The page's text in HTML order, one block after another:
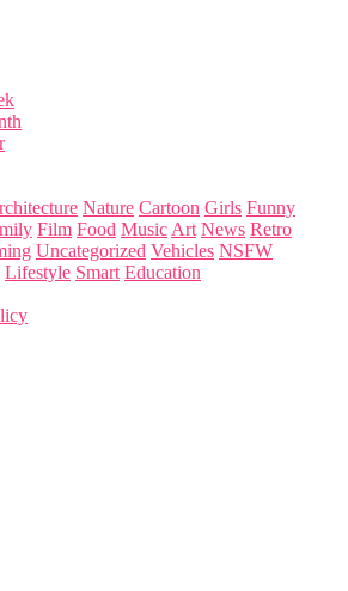
Nature Cartoon Girls Funny
Film Food Music Art News Retro
Uncategorized Vehicles NSFW
Lifestyle Smart Education